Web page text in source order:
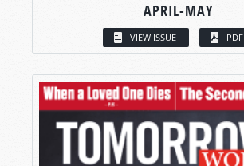
APRIL-MAY
VIEW ISSUE PDF